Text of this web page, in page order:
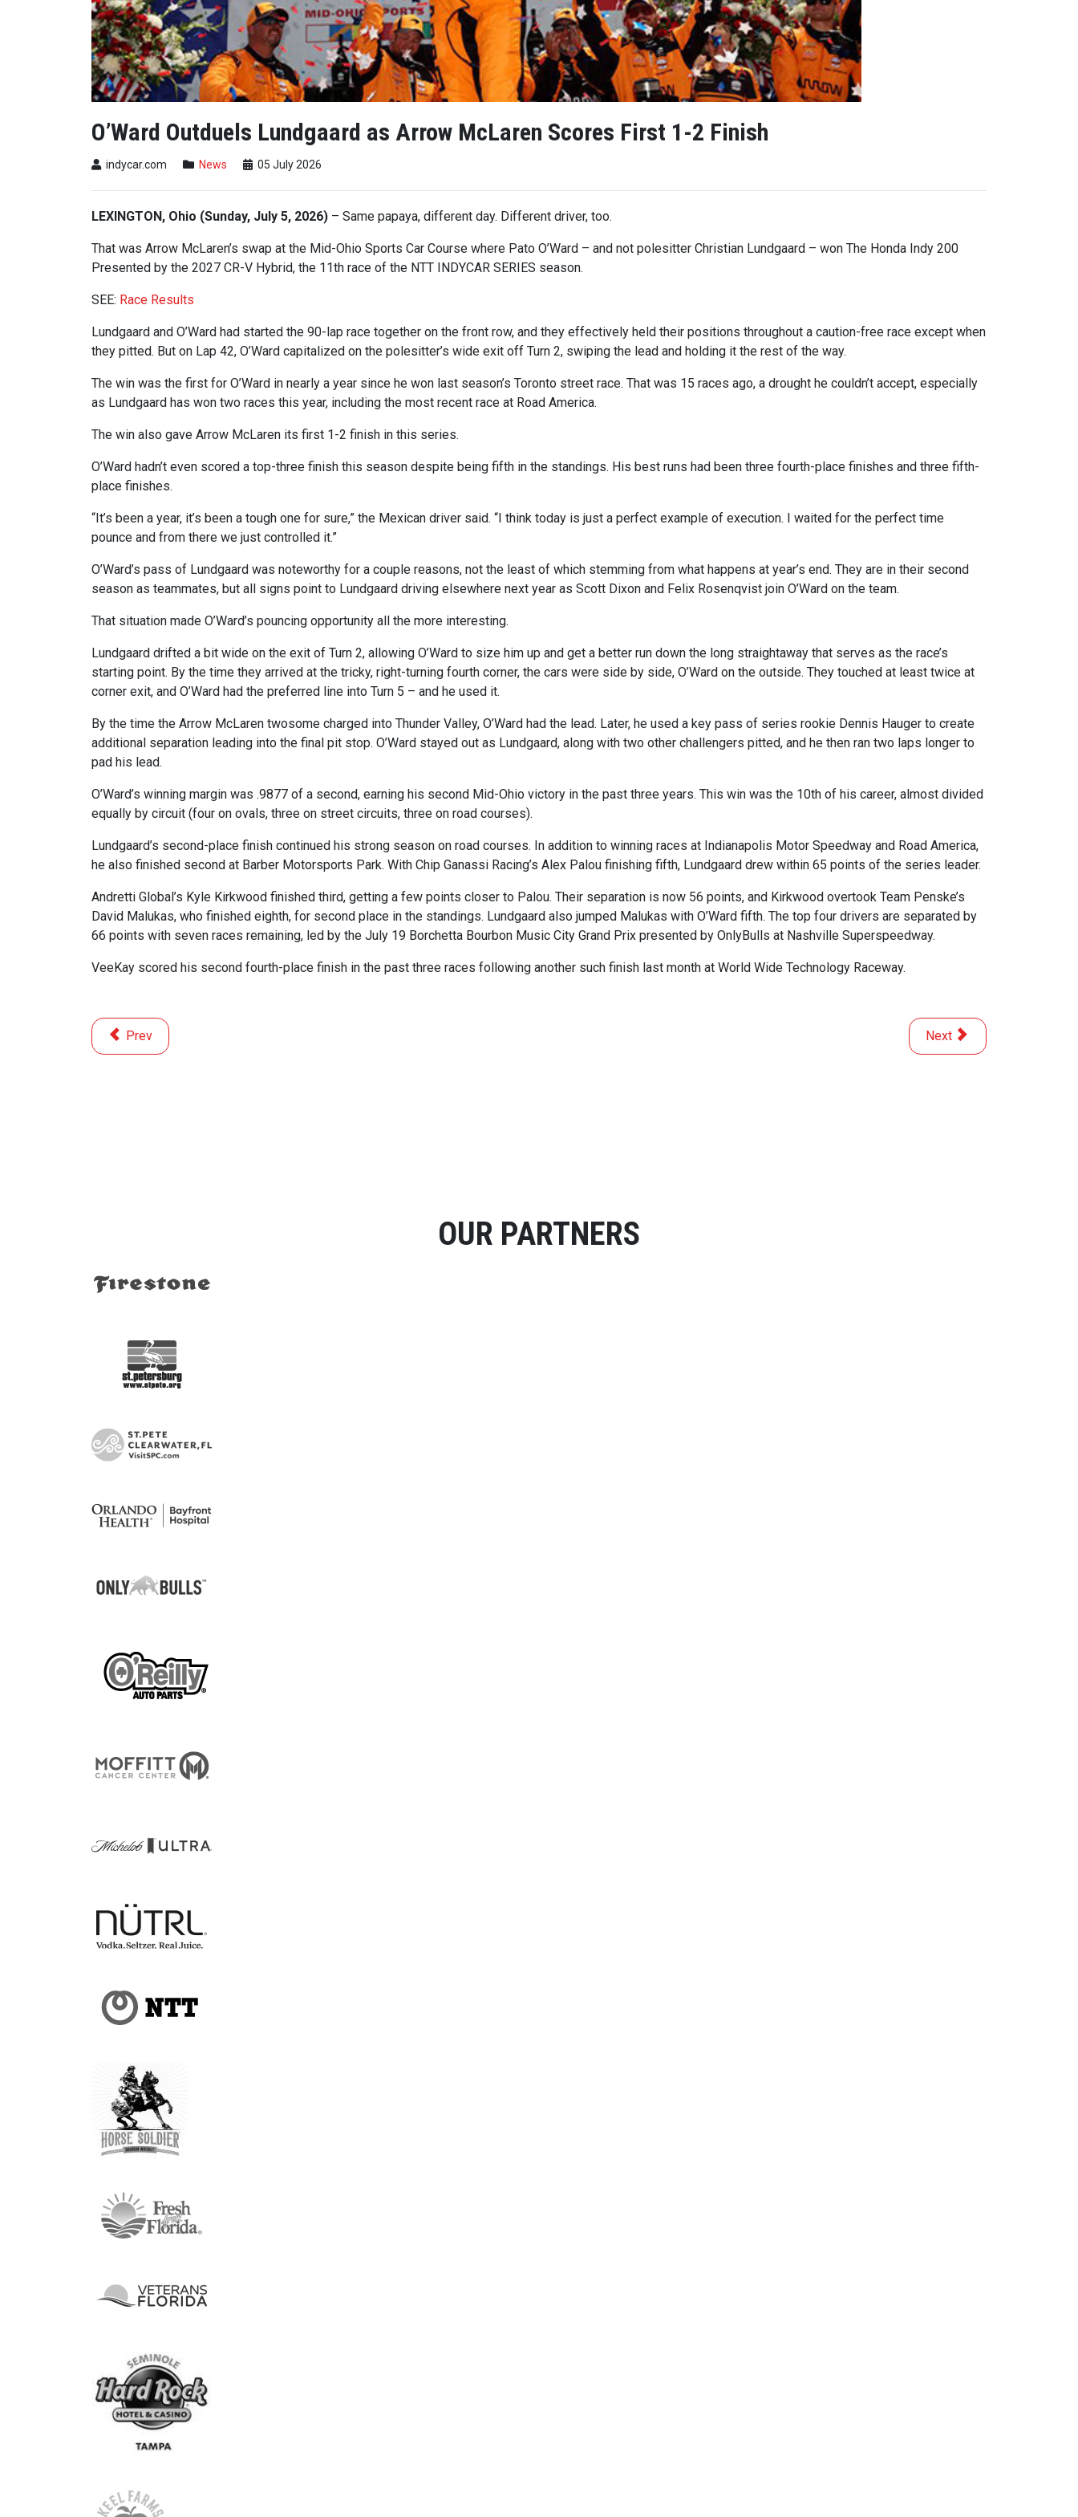
O’Ward Outduels Lundgaard as Arrow McLaren Scores First 1-2 Finish
indycar.com News 05 July 2026
LEXINGTON, Ohio (Sunday, July 5, 2026) – Same papaya, different day. Different driver, too.
That was Arrow McLaren’s swap at the Mid-Ohio Sports Car Course where Pato O’Ward – and not polesitter Christian Lundgaard – won The Honda Indy 200
Presented by the 2027 CR-V Hybrid, the 11th race of the NTT INDYCAR SERIES season.
SEE: Race Results
Lundgaard and O’Ward had started the 90-lap race together on the front row, and they effectively held their positions throughout a caution-free race except when
they pitted. But on Lap 42, O’Ward capitalized on the polesitter’s wide exit off Turn 2, swiping the lead and holding it the rest of the way.
The win was the first for O’Ward in nearly a year since he won last season’s Toronto street race. That was 15 races ago, a drought he couldn’t accept, especially
as Lundgaard has won two races this year, including the most recent race at Road America.
The win also gave Arrow McLaren its first 1-2 finish in this series.
O’Ward hadn’t even scored a top-three finish this season despite being fifth in the standings. His best runs had been three fourth-place finishes and three fifth-
place finishes.
“It’s been a year, it’s been a tough one for sure,” the Mexican driver said. “I think today is just a perfect example of execution. I waited for the perfect time
pounce and from there we just controlled it.”
O’Ward’s pass of Lundgaard was noteworthy for a couple reasons, not the least of which stemming from what happens at year’s end. They are in their second
season as teammates, but all signs point to Lundgaard driving elsewhere next year as Scott Dixon and Felix Rosenqvist join O’Ward on the team.
That situation made O’Ward’s pouncing opportunity all the more interesting.
Lundgaard drifted a bit wide on the exit of Turn 2, allowing O’Ward to size him up and get a better run down the long straightaway that serves as the race’s
starting point. By the time they arrived at the tricky, right-turning fourth corner, the cars were side by side, O’Ward on the outside. They touched at least twice at
corner exit, and O’Ward had the preferred line into Turn 5 – and he used it.
By the time the Arrow McLaren twosome charged into Thunder Valley, O’Ward had the lead. Later, he used a key pass of series rookie Dennis Hauger to create
additional separation leading into the final pit stop. O’Ward stayed out as Lundgaard, along with two other challengers pitted, and he then ran two laps longer to
pad his lead.
O’Ward’s winning margin was .9877 of a second, earning his second Mid-Ohio victory in the past three years. This win was the 10th of his career, almost divided
equally by circuit (four on ovals, three on street circuits, three on road courses).
Lundgaard’s second-place finish continued his strong season on road courses. In addition to winning races at Indianapolis Motor Speedway and Road America,
he also finished second at Barber Motorsports Park. With Chip Ganassi Racing’s Alex Palou finishing fifth, Lundgaard drew within 65 points of the series leader.
Andretti Global’s Kyle Kirkwood finished third, getting a few points closer to Palou. Their separation is now 56 points, and Kirkwood overtook Team Penske’s
David Malukas, who finished eighth, for second place in the standings. Lundgaard also jumped Malukas with O’Ward fifth. The top four drivers are separated by
66 points with seven races remaining, led by the July 19 Borchetta Bourbon Music City Grand Prix presented by OnlyBulls at Nashville Superspeedway.
VeeKay scored his second fourth-place finish in the past three races following another such finish last month at World Wide Technology Raceway.
Previous article: 8 Motorsports Events for Racing Fans Hooked on F1, According To A Sports Tourism Expert
Prev Next article: Rosenqvist
Next
OUR PARTNERS